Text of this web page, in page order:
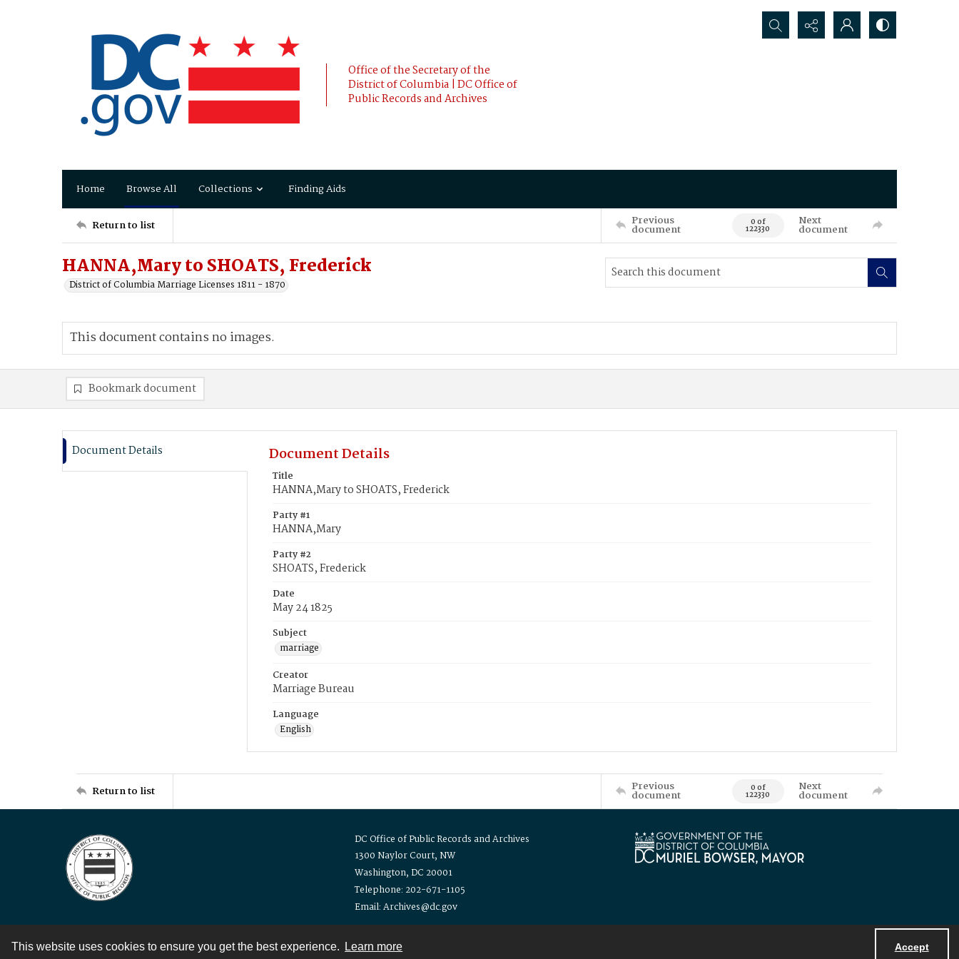
This website uses cookies to ensure you get the best experience. Learn more Accept
Office of the Secretary of the
District of Columbia | DC Office of
Public Records and Archives
Search...
Home Browse All Collections Finding Aids
Return to list Previous
document 0 of
122330
Next
document
HANNA,Mary to SHOATS, Frederick
District of Columbia Marriage Licenses 1811 - 1870
This document contains no images.
Bookmark document
Document Details Document Details
Title
HANNA,Mary to SHOATS, Frederick
Party #1
HANNA,Mary
Party #2
SHOATS, Frederick
Date
May 24 1825
Subject
marriage
Creator
Marriage Bureau
Language
English
Return to list Previous
document 0 of
122330
Next
document
DC Office of Public Records and Archives
1300 Naylor Court, NW
Washington, DC 20001
Telephone: 202-671-1105
Email: Archives@dc.gov
Contact